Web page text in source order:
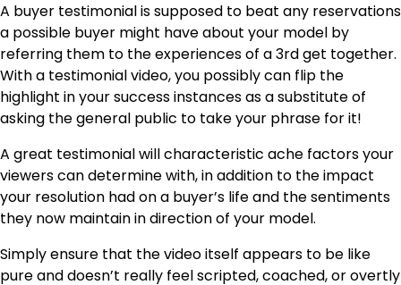
A buyer testimonial is supposed to beat any reservations
a possible buyer might have about your model by
referring them to the experiences of a 3rd get together.
With a testimonial video, you possibly can flip the
highlight in your success instances as a substitute of
asking the general public to take your phrase for it!
A great testimonial will characteristic ache factors your
viewers can determine with, in addition to the impact
your resolution had on a buyer’s life and the sentiments
they now maintain in direction of your model.
Simply ensure that the video itself appears to be like
pure and doesn’t really feel scripted, coached, or overtly